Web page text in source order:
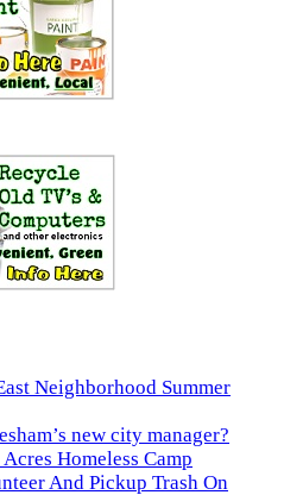
Neighborhood Summer
new city manager?
Homeless Camp
And Pickup Trash On